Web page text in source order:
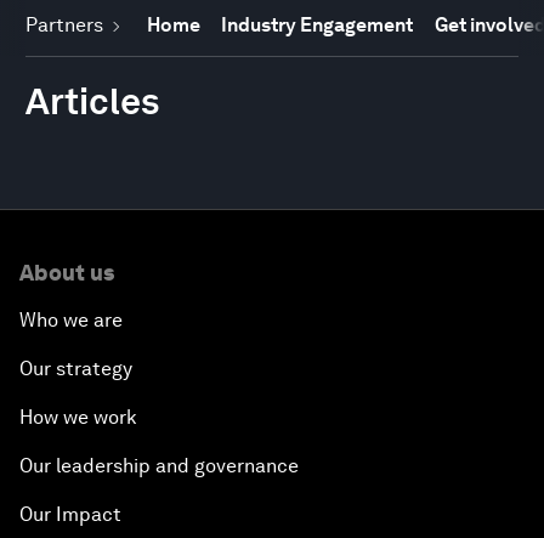
Partners Home Industry Engagement Get
Articles
About us
Who we are
Our strategy
How we work
Our leadership and governance
Our Impact